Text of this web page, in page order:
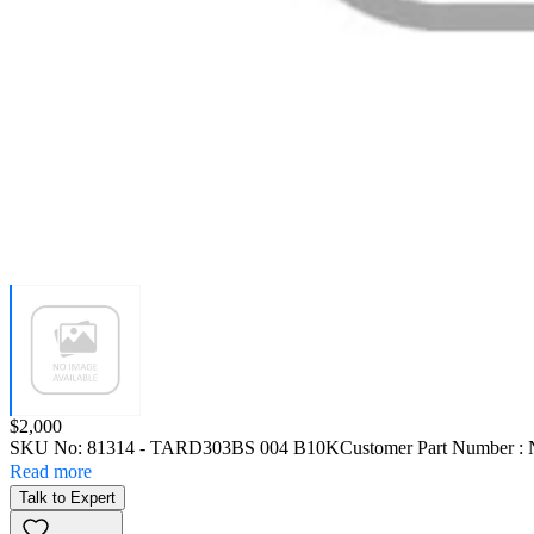
Price:
$2,000
SKU No: 81314 - TARD303BS 004 B10KCustomer Part Number :
Read more
Talk to Expert